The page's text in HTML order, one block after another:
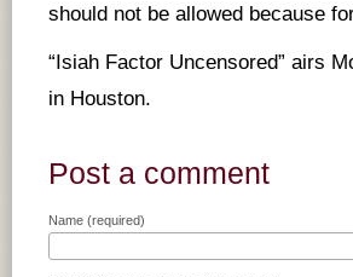
should not be allowed because
“Isiah Factor Uncensored” airs
in Houston.
Post a comment
Name (required)